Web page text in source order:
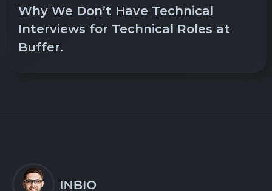
Why We Don’t Have Technical
Interviews for Technical Roles at
Buffer.